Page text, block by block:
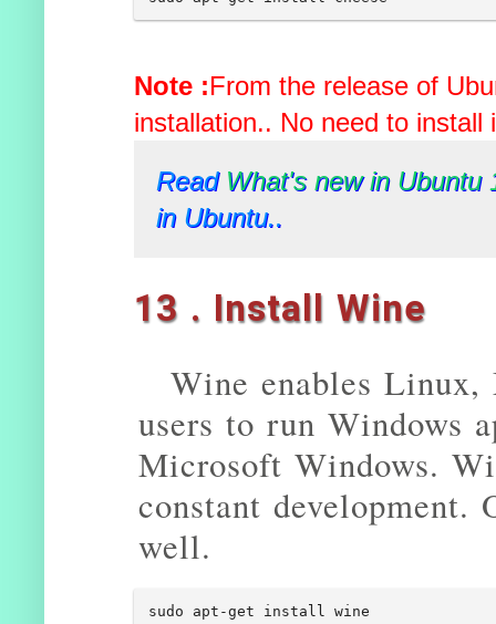
Note :From the release of
installation.. No need to install
Read What's new in Ubuntu
in Ubuntu..
13 . Install Wine
Wine enables Linux,
users to run Windows
Microsoft Windows.
constant development.
well.
sudo apt-get install wine